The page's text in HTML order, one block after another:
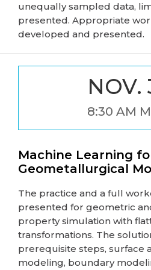
unequally sampled data,
presented. Appropriate
developed and presented.
NOV.
8:30 AM
Machine Learning
Geometallurgical
The practice and a full
presented for geometric
property simulation with
transformations. The
prerequisite steps, surface
modeling, boundary